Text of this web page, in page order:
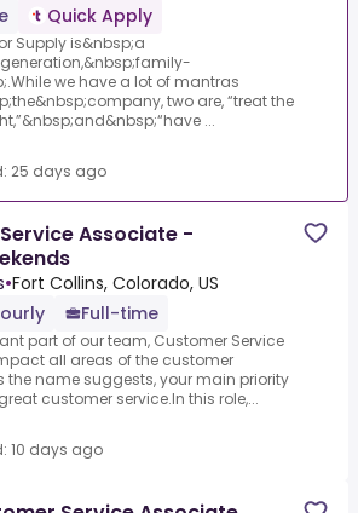
Quick Apply
Supply is&nbsp;a
we have a lot of mantras
two are, “treat the
...
25 days ago
Associate -
•Fort Collins, Colorado, US
Full-time
part of our team, Customer Service
all areas of the customer
the name suggests, your main priority
customer service.In this role,...
10 days ago